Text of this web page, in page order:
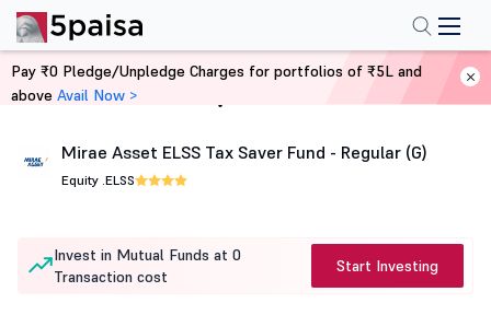
Home Mutual Funds
Mirae Asset ELSS Tax Saver Fund - Regular (G)
Equity .ELSS
Invest in Mutual Funds at 0
Transaction cost
Start Investing
Pay ₹0 Pledge/Unpledge Charges for portfolios of ₹5L and
above Avail Now >